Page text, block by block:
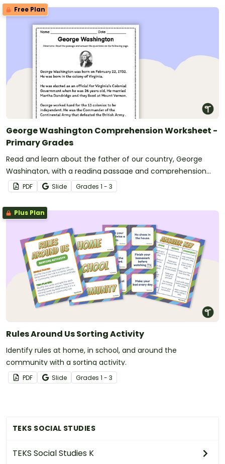
TEKS SOCIAL STUDIES
TEKS Social Studies K
Free Plan
George Washington Comprehension Worksheet -
Primary Grades
Read and learn about the father of our country, George
Washington, with a reading passage and comprehension
questions.
PDF Slide Grades 1 - 3
Plus Plan
Rules Around Us Sorting Activity
Identify rules at home, in school, and around the
community with a sorting activity.
PDF Slide Grades 1 - 3